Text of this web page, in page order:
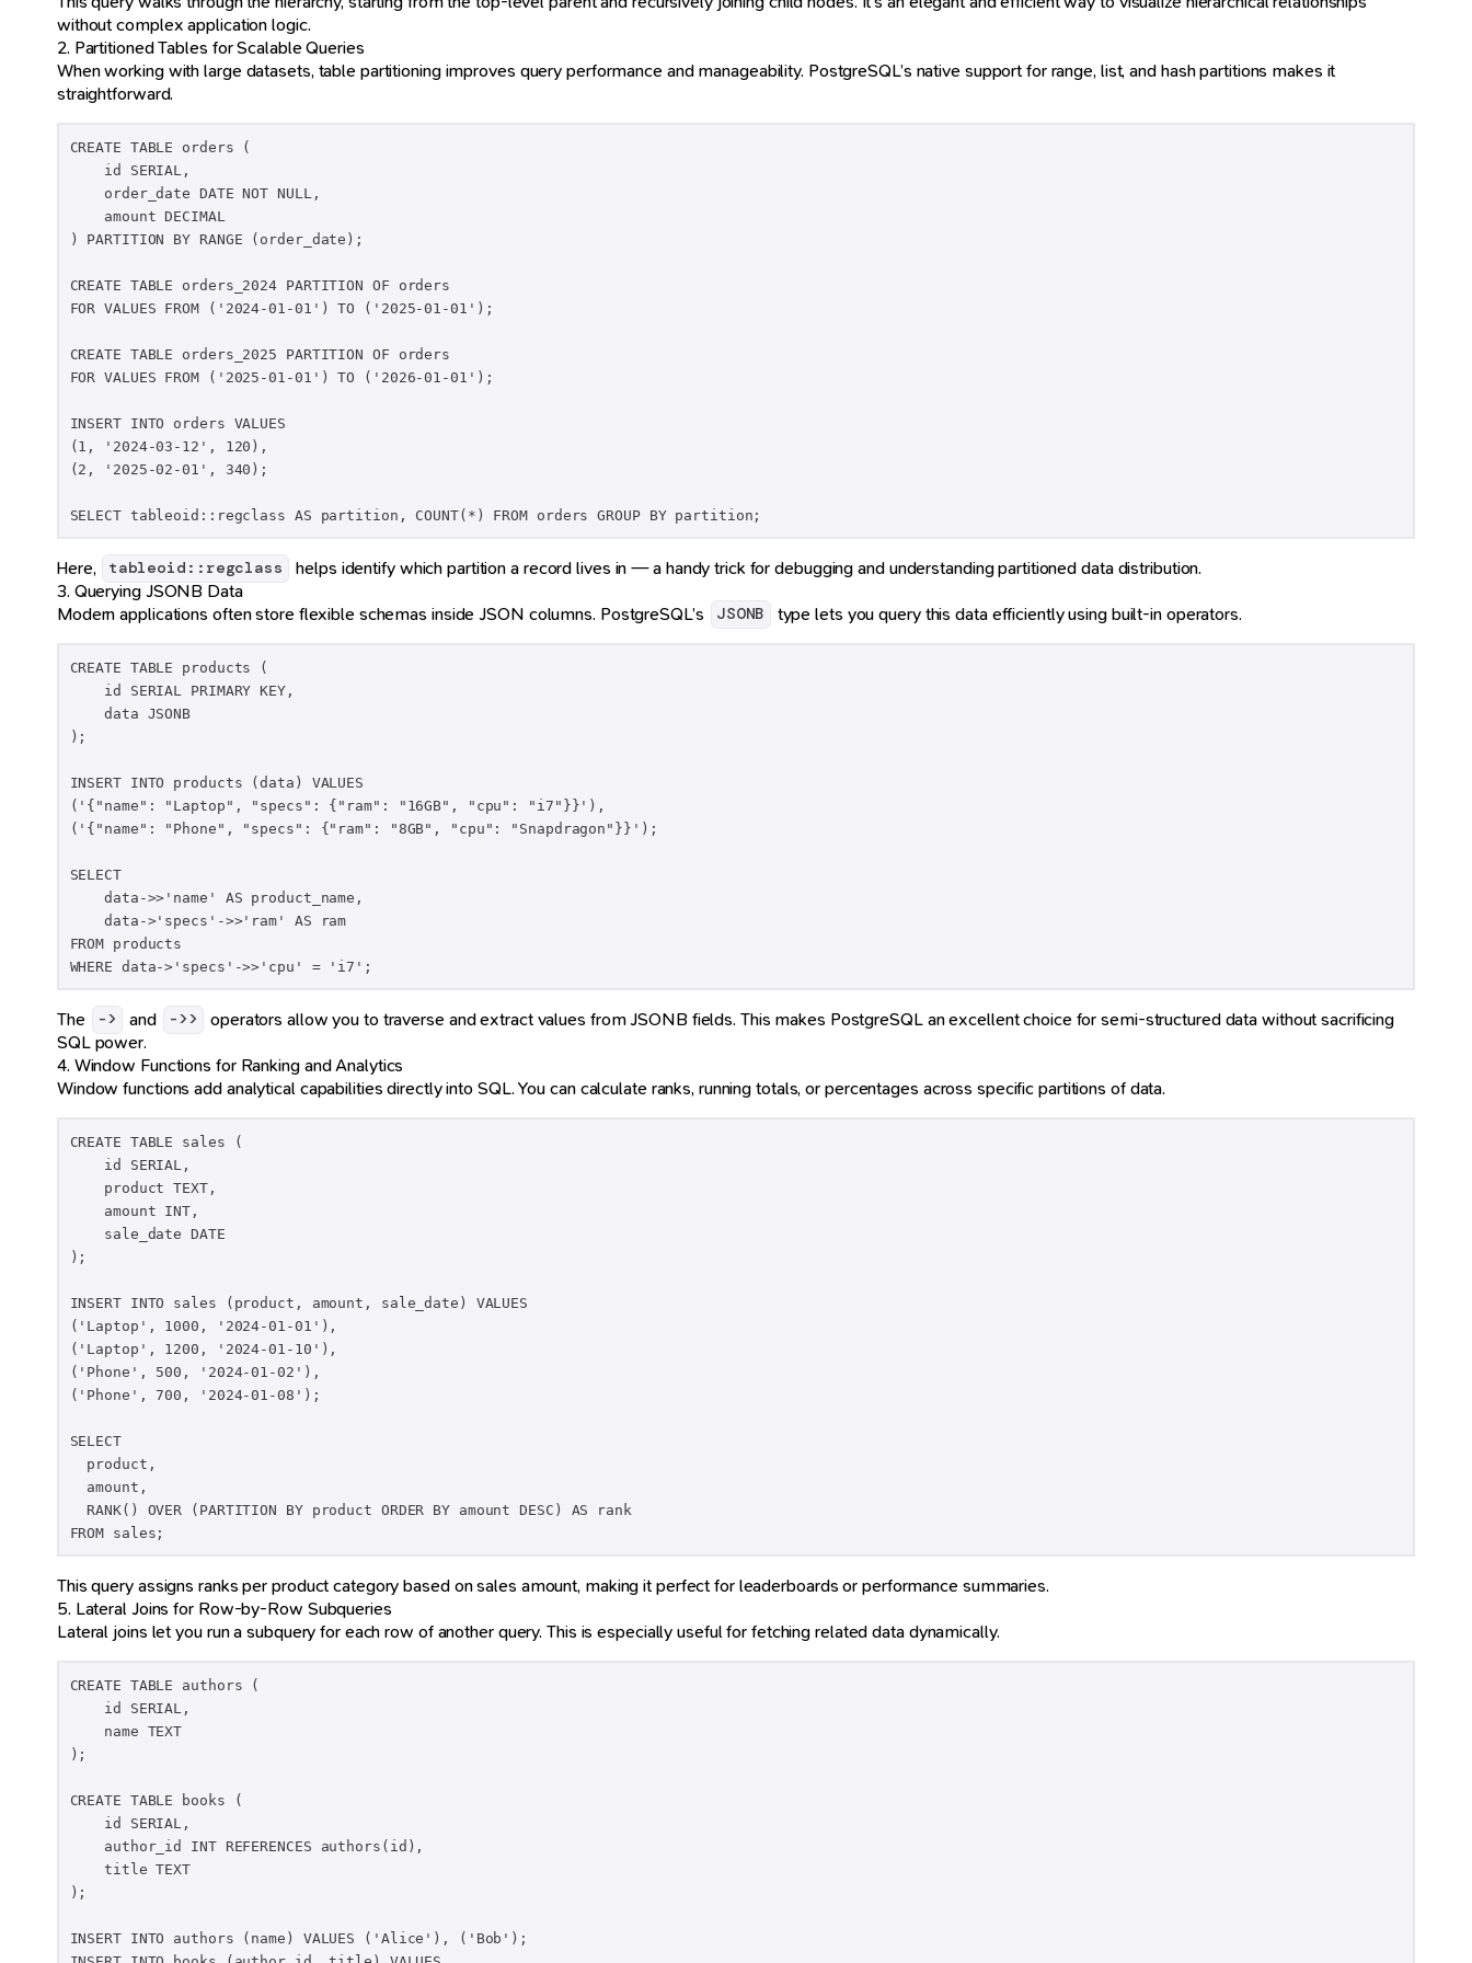
without complex application logic.
2. Partitioned Tables for Scalable Queries
When working with large datasets, table partitioning improves query performance and manageability. PostgreSQL’s native support for range, list, and hash partitions makes it
straightforward.
CREATE TABLE orders (
    id SERIAL,
    order_date DATE NOT NULL,
    amount DECIMAL
) PARTITION BY RANGE (order_date);
CREATE TABLE orders_2024 PARTITION OF orders
FOR VALUES FROM ('2024-01-01') TO ('2025-01-01');
CREATE TABLE orders_2025 PARTITION OF orders
FOR VALUES FROM ('2025-01-01') TO ('2026-01-01');
INSERT INTO orders VALUES
(1, '2024-03-12', 120),
(2, '2025-02-01', 340);
SELECT tableoid::regclass AS partition, COUNT(*) FROM orders GROUP BY partition;
Here, tableoid::regclass
helps identify which partition a record lives in — a handy trick for debugging and understanding partitioned data distribution.
3. Querying JSONB Data
Modern applications often store flexible schemas inside JSON columns. PostgreSQL’s
JSONB type lets you query this data efficiently using built-in operators.
CREATE TABLE products (
    id SERIAL PRIMARY KEY,
    data JSONB
);
INSERT INTO products (data) VALUES
('{"name": "Laptop", "specs": {"ram": "16GB", "cpu": "i7"}}'),
('{"name": "Phone", "specs": {"ram": "8GB", "cpu": "Snapdragon"}}');
SELECT
    data->>'name' AS product_name,
    data->'specs'->>'ram' AS ram
FROM products
WHERE data->'specs'->>'cpu' = 'i7';
The -> and ->>
operators allow you to traverse and extract values from JSONB fields. This makes PostgreSQL an excellent choice for semi-structured data without sacrificing
SQL power.
4. Window Functions for Ranking and Analytics
Window functions add analytical capabilities directly into SQL. You can calculate ranks, running totals, or percentages across specific partitions of data.
CREATE TABLE sales (
    id SERIAL,
    product TEXT,
    amount INT,
    sale_date DATE
);
INSERT INTO sales (product, amount, sale_date) VALUES
('Laptop', 1000, '2024-01-01'),
('Laptop', 1200, '2024-01-10'),
('Phone', 500, '2024-01-02'),
('Phone', 700, '2024-01-08');
SELECT
  product,
  amount,
  RANK() OVER (PARTITION BY product ORDER BY amount DESC) AS rank
FROM sales;
This query assigns ranks per product category based on sales amount, making it perfect for leaderboards or performance summaries.
5. Lateral Joins for Row-by-Row Subqueries
Lateral joins let you run a subquery for each row of another query. This is especially useful for fetching related data dynamically.
CREATE TABLE authors (
    id SERIAL,
    name TEXT
);
CREATE TABLE books (
    id SERIAL,
    author_id INT REFERENCES authors(id),
    title TEXT
);
INSERT INTO authors (name) VALUES ('Alice'), ('Bob');